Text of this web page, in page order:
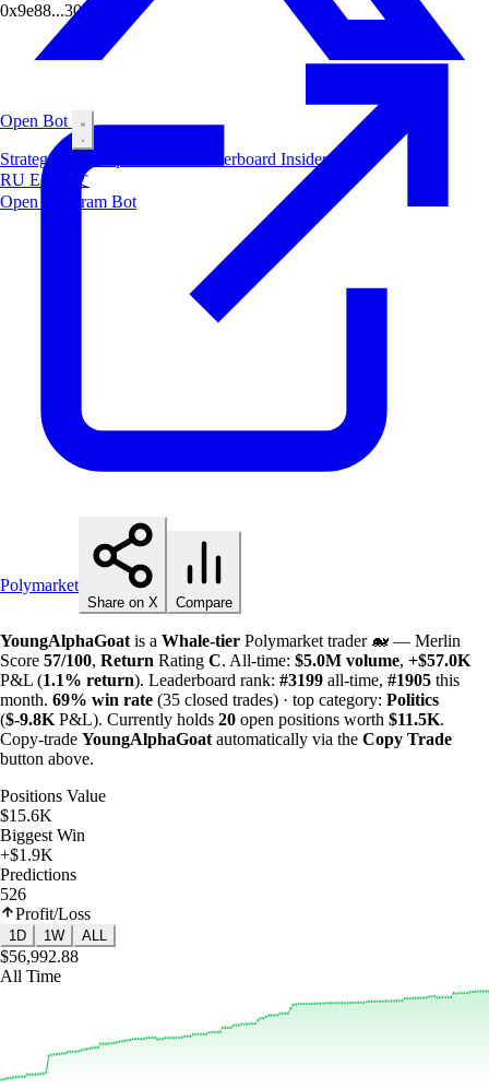
Open Bot
Strategies Leaderboard Insiders
RU ES
中文
Open Telegram Bot
0x9e88...301c
Polymarket
Share on X Compare
YoungAlphaGoatis a Whale-tier Polymarket trader 🐋 — Merlin
Score 57/100, Return Rating C. All-time: $5.0M volume, +$57.0K
P&L (1.1% return). Leaderboard rank: #3199 all-time, #1905 this
month. 69% win rate (35 closed trades) · top category: Politics
($-9.8KP&L). Currently holds 20 open positions worth $11.5K.
Copy-trade YoungAlphaGoatautomatically via the Copy Trade
button above.
Positions Value
$15.6K
Biggest Win
+$1.9K
Predictions
526
Profit/Loss
1D 1W ALL
$56,992.88
All Time